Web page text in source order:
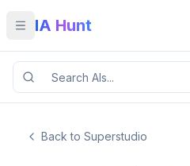
Toggle menu
IA Hunt
Back to Superstudio